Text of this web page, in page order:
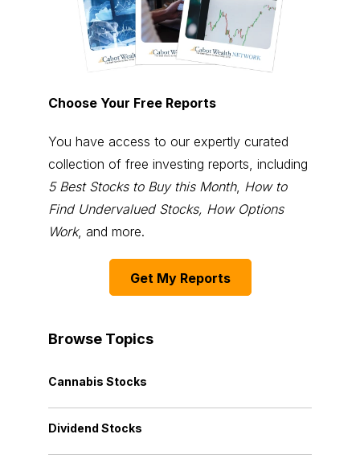
Choose Your Free Reports
You have access to our expertly curated
collection of free investing reports, including
5 Best Stocks to Buy this Month, How to
Find Undervalued Stocks, How Options
Work, and more.
Get My Reports
Browse Topics
Cannabis Stocks
Dividend Stocks